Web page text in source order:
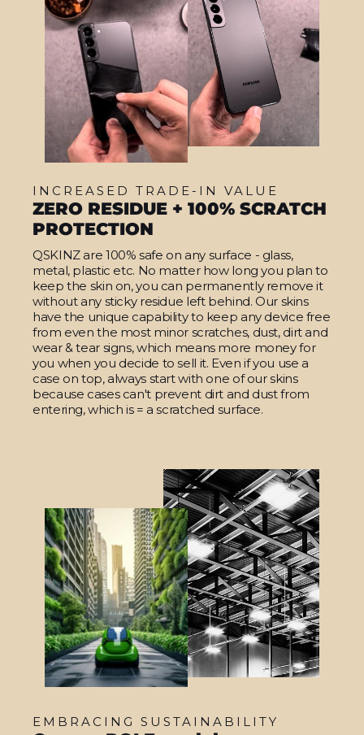
INCREASED TRADE-IN VALUE
ZERO RESIDUE + 100% SCRATCH
PROTECTION
QSKINZ are 100% safe on any surface - glass,
metal, plastic etc. No matter how long you plan to
keep the skin on, you can permanently remove it
without any sticky residue left behind. Our skins
have the unique capability to keep any device free
from even the most minor scratches, dust, dirt and
wear & tear signs, which means more money for
you when you decide to sell it. Even if you use a
case on top, always start with one of our skins
because cases can't prevent dirt and dust from
entering, which is = a scratched surface.
EMBRACING SUSTAINABILITY